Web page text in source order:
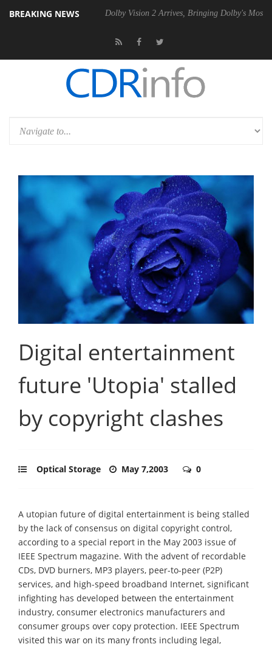
BREAKING NEWS
P20 Gen2 PSU Dolby Vision 2 Arrives, Bringing Dolby's Most
Digital entertainment
future 'Utopia' stalled
by copyright clashes
Optical Storage May 7,2003 0
A utopian future of digital entertainment is being stalled
by the lack of consensus on digital copyright control,
according to a special report in the May 2003 issue of
IEEE Spectrum magazine. With the advent of recordable
CDs, DVD burners, MP3 players, peer-to-peer (P2P)
services, and high-speed broadband Internet, significant
infighting has developed between the entertainment
industry, consumer electronics manufacturers and
consumer groups over copy protection. IEEE Spectrum
visited this war on its many fronts including legal,